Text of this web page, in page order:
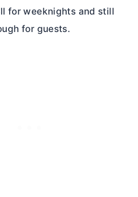
for weeknights and still
for guests.